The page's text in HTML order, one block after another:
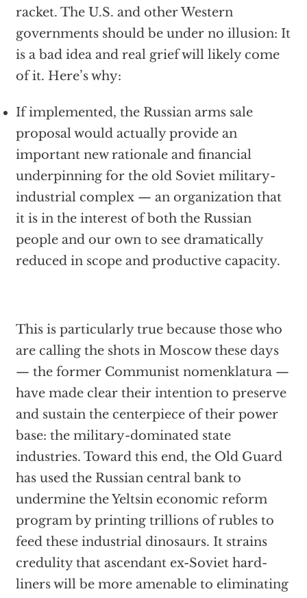
racket. The U.S. and other Western
governments should be under no illusion: It
is a bad idea and real grief will likely come
of it. Here’s why:
If implemented, the Russian arms sale
proposal would actually provide an
important new rationale and financial
underpinning for the old Soviet military-
industrial complex — an organization that
it is in the interest of both the Russian
people and our own to see dramatically
reduced in scope and productive capacity.
This is particularly true because those who
are calling the shots in Moscow these days
— the former Communist nomenklatura —
have made clear their intention to preserve
and sustain the centerpiece of their power
base: the military-dominated state
industries. Toward this end, the Old Guard
has used the Russian central bank to
undermine the Yeltsin economic reform
program by printing trillions of rubles to
feed these industrial dinosaurs. It strains
credulity that ascendant ex-Soviet hard-
liners will be more amenable to eliminating